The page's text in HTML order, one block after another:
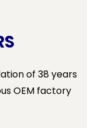
of 38 years
OEM factory